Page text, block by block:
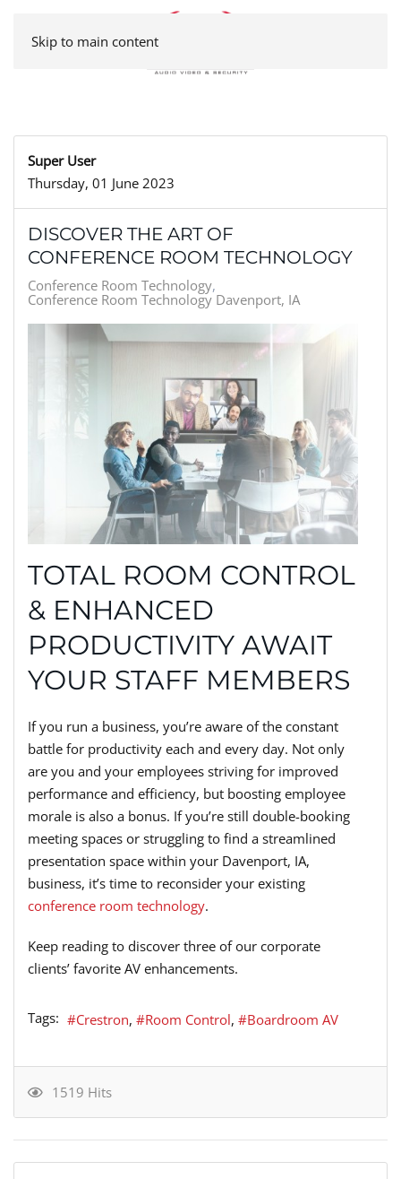
Skip to main content
Super User
Thursday, 01 June 2023
DISCOVER THE ART OF
CONFERENCE ROOM TECHNOLOGY
Conference Room Technology
Conference Room Technology Davenport, IA
TOTAL ROOM CONTROL
& ENHANCED
PRODUCTIVITY AWAIT
YOUR STAFF MEMBERS
If you run a business, you’re aware of the constant
battle for productivity each and every day. Not only
are you and your employees striving for improved
performance and efficiency, but boosting employee
morale is also a bonus. If you’re still double-booking
meeting spaces or struggling to find a streamlined
presentation space within your Davenport, IA,
business, it’s time to reconsider your existing
conference room technology.
Keep reading to discover three of our corporate
clients’ favorite AV enhancements.
Tags: Crestron Room Control Boardroom AV
1519 Hits